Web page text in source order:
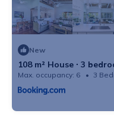
New
108 m² House ∙ 3
Max. occupancy: 6 3